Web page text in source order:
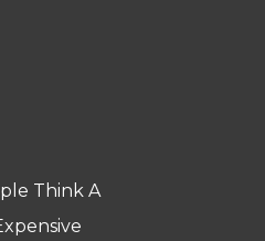
Think A